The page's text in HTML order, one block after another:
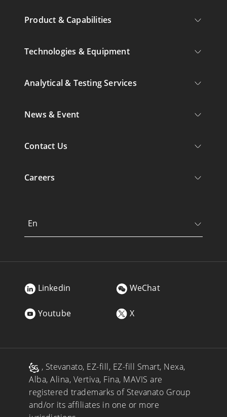
Product & Capabilities
Technologies & Equipment
Analytical & Testing Services
News & Event
Contact Us
Careers
En
Linkedin WeChat
Youtube X
, Stevanato, EZ-fill, EZ-fill Smart, Nexa,
Alba, Alina, Vertiva, Fina, MAVIS are
registered trademarks of Stevanato Group
and/or its affiliates in one or more